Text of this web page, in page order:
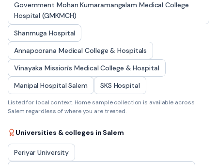
Government Mohan Kumaramangalam Medical College
Hospital (GMKMCH)
Shanmuga Hospital
Annapoorana Medical College & Hospitals
Vinayaka Mission's Medical College & Hospital
Manipal Hospital Salem
SKS Hospital
Listed for local context. Home sample collection is available across
Salem regardless of where you are treated.
Universities & colleges in Salem
Periyar University